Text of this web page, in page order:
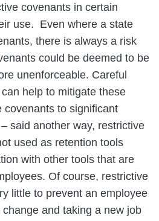
covenants in certain
use. Even where a state
there is always a risk
could be deemed to be
unenforceable. Careful
help to mitigate these
covenants to significant
said another way, restrictive
used as retention tools
with other tools that are
Of course, restrictive
little to prevent an employee
and taking a new job